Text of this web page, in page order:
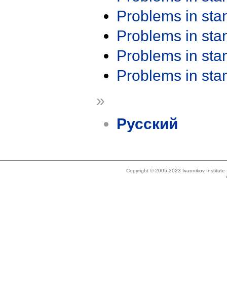
Problems in
Problems in
Problems in
Problems in
»
Русский
Copyright © 2005-2023 Ivannikov Institute